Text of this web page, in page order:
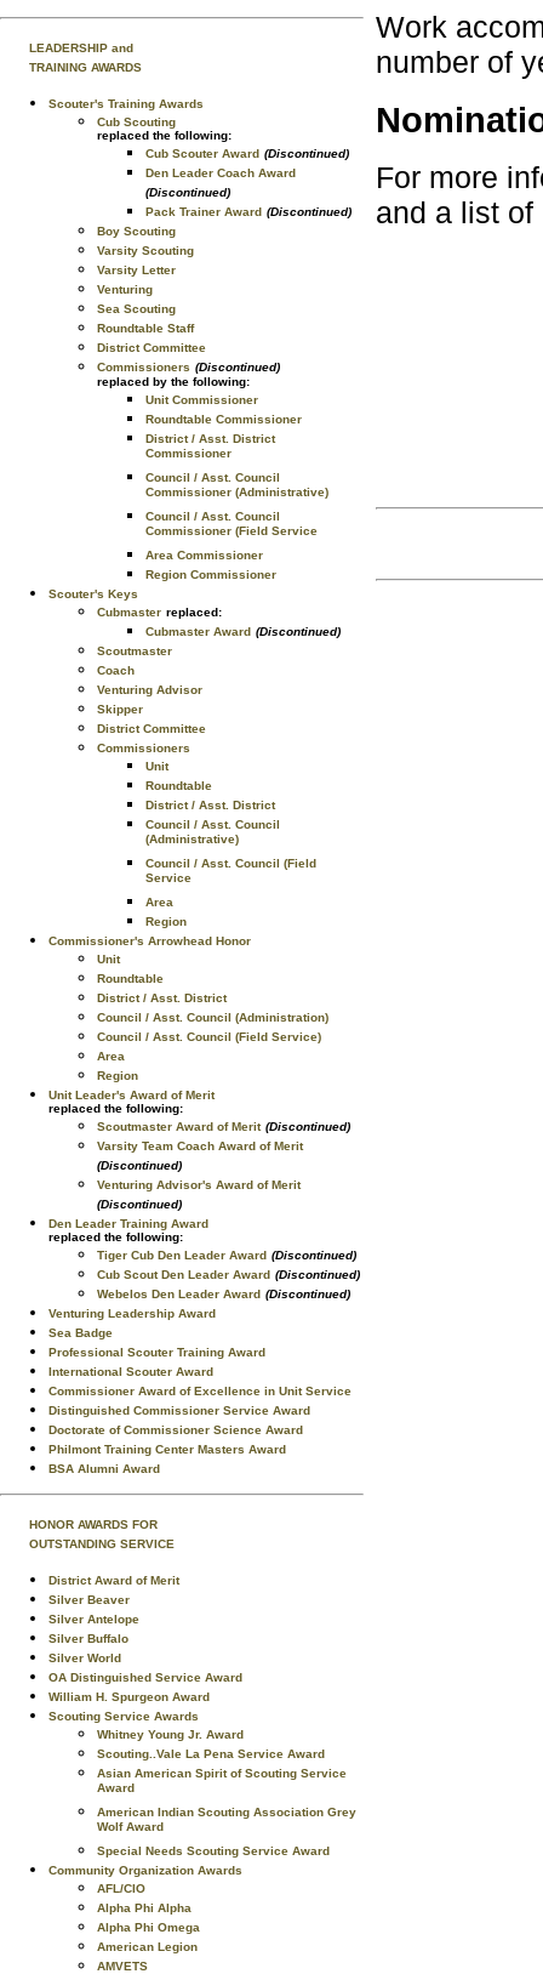
LEADERSHIP and
TRAINING AWARDS
Scouter's Training Awards
Cub Scouting
replaced the following:
Cub Scouter Award (Discontinued)
Den Leader Coach Award
(Discontinued)
Pack Trainer Award (Discontinued)
Boy Scouting
Varsity Scouting
Varsity Letter
Venturing
Sea Scouting
Roundtable Staff
District Committee
Commissioners (Discontinued)
replaced by the following:
Unit Commissioner
Roundtable Commissioner
District / Asst. District
Commissioner
Council / Asst. Council
Commissioner (Administrative)
Council / Asst. Council
Commissioner (Field Service
Area Commissioner
Region Commissioner
Scouter's Keys
Cubmaster replaced:
Cubmaster Award (Discontinued)
Scoutmaster
Coach
Venturing Advisor
Skipper
District Committee
Commissioners
Unit
Roundtable
District / Asst. District
Council / Asst. Council
(Administrative)
Council / Asst. Council (Field
Service
Area
Region
Commissioner's Arrowhead Honor
Unit
Roundtable
District / Asst. District
Council / Asst. Council (Administration)
Council / Asst. Council (Field Service)
Area
Region
Unit Leader's Award of Merit
replaced the following:
Scoutmaster Award of Merit (Discontinued)
Varsity Team Coach Award of Merit
(Discontinued)
Venturing Advisor's Award of Merit
(Discontinued)
Den Leader Training Award
replaced the following:
Tiger Cub Den Leader Award (Discontinued)
Cub Scout Den Leader Award (Discontinued)
Webelos Den Leader Award (Discontinued)
Venturing Leadership Award
Sea Badge
Professional Scouter Training Award
International Scouter Award
Commissioner Award of Excellence in Unit Service
Distinguished Commissioner Service Award
Doctorate of Commissioner Science Award
Philmont Training Center Masters Award
BSA Alumni Award
HONOR AWARDS FOR
OUTSTANDING SERVICE
District Award of Merit
Silver Beaver
Silver Antelope
Silver Buffalo
Silver World
OA Distinguished Service Award
William H. Spurgeon Award
Scouting Service Awards
Whitney Young Jr. Award
Scouting..Vale La Pena Service Award
Asian American Spirit of Scouting Service
Award
American Indian Scouting Association Grey
Wolf Award
Special Needs Scouting Service Award
Community Organization Awards
AFL/CIO
Alpha Phi Alpha
Alpha Phi Omega
American Legion
AMVETS
Work
number of
For more
and a list